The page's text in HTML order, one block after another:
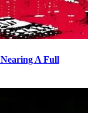
A Full